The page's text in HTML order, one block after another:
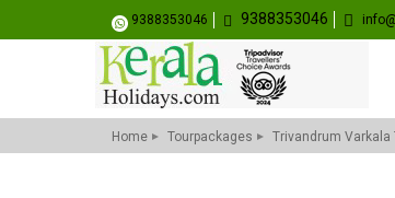
9388353046 9388353046
Home Tourpackages Trivandrum Varkala